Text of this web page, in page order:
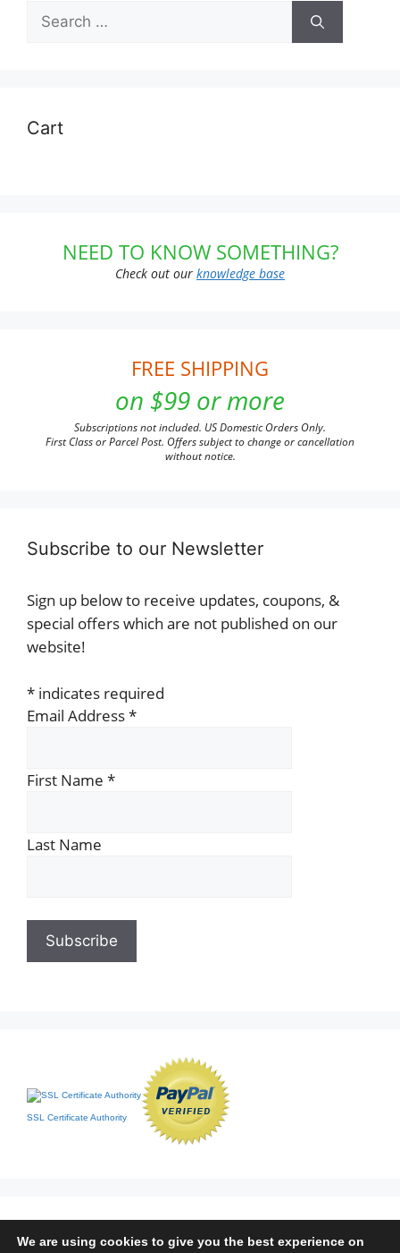
Search
for:
Cart
NEED TO KNOW SOMETHING?
Check out our knowledge base
FREE SHIPPING
on $99 or more
Subscriptions not included. US Domestic Orders Only.
First Class or Parcel Post. Offers subject to change or cancellation
without notice.
Subscribe to our Newsletter
Sign up below to receive updates, coupons, &
special offers which are not published on our
website!
* indicates required
Email Address*
First Name *
Last Name
SSL Certificate Authority
We are using cookies to give you the best experience on